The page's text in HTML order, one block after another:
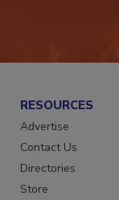
RESOURCES
Advertise
Contact Us
Directories